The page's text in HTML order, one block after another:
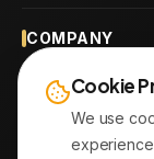
COMPANY
CONTACT
Cookie
We use